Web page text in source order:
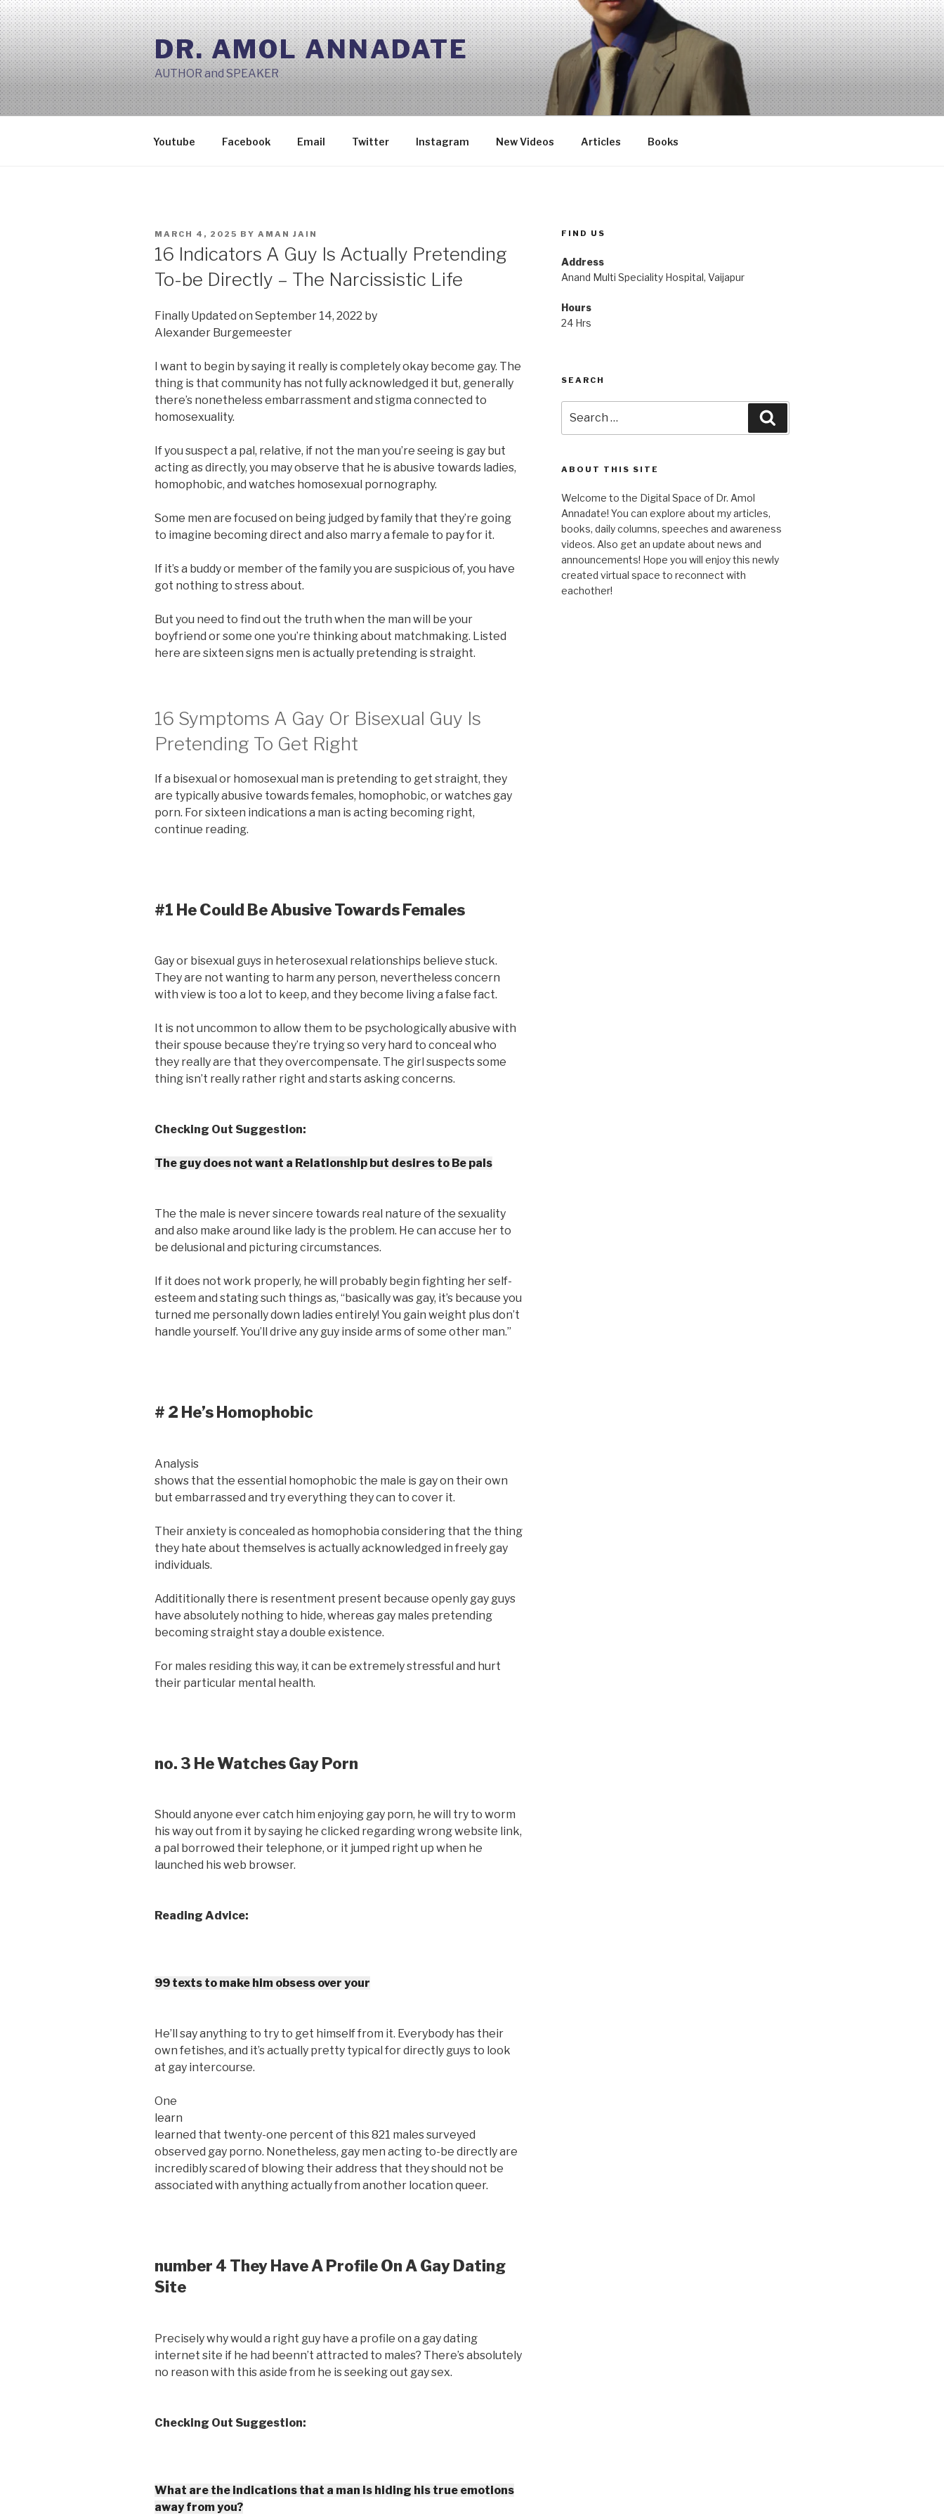
Skip
to
content
DR. AMOL ANNADATE
AUTHOR and SPEAKER
Youtube Facebook Email Twitter Instagram New Videos Articles Books
POSTED
MARCH 4, 2025 BY AMAN JAIN
16 Indicators A Guy Is Actually Pretending
To-be Directly – The Narcissistic Life
Finally Updated on September 14, 2022 by
Alexander Burgemeester
I want to begin by saying it really is completely okay become gay. The
thing is that community has not fully acknowledged it but, generally
there’s nonetheless embarrassment and stigma connected to
homosexuality.
If you suspect a pal, relative, if not the man you’re seeing is gay but
acting as directly, you may observe that he is abusive towards ladies,
homophobic, and watches homosexual pornography.
Some men are focused on being judged by family that they’re going
to imagine becoming direct and also marry a female to pay for it.
If it’s a buddy or member of the family you are suspicious of, you have
got nothing to stress about.
But you need to find out the truth when the man will be your
boyfriend or some one you’re thinking about matchmaking. Listed
here are sixteen signs men is actually pretending is straight.
16 Symptoms A Gay Or Bisexual Guy Is
Pretending To Get Right
If a bisexual or homosexual man is pretending to get straight, they
are typically abusive towards females, homophobic, or watches gay
porn. For sixteen indications a man is acting becoming right,
continue reading.
#1 He Could Be Abusive Towards Females
Gay or bisexual guys in heterosexual relationships believe stuck.
They are not wanting to harm any person, nevertheless concern
with view is too a lot to keep, and they become living a false fact.
It is not uncommon to allow them to be psychologically abusive with
their spouse because they’re trying so very hard to conceal who
they really are that they overcompensate. The girl suspects some
thing isn’t really rather right and starts asking concerns.
Checking Out Suggestion:
The guy does not want a Relationship but desires to Be pals
The the male is never sincere towards real nature of the sexuality
and also make around like lady is the problem. He can accuse her to
be delusional and picturing circumstances.
If it does not work properly, he will probably begin fighting her self-
esteem and stating such things as, “basically was gay, it’s because you
turned me personally down ladies entirely! You gain weight plus don’t
handle yourself. You’ll drive any guy inside arms of some other man.”
# 2 He’s Homophobic
Analysis
shows that the essential homophobic the male is gay on their own
but embarrassed and try everything they can to cover it.
Their anxiety is concealed as homophobia considering that the thing
they hate about themselves is actually acknowledged in freely gay
individuals.
Addititionally there is resentment present because openly gay guys
have absolutely nothing to hide, whereas gay males pretending
becoming straight stay a double existence.
For males residing this way, it can be extremely stressful and hurt
their particular mental health.
no. 3 He Watches Gay Porn
Should anyone ever catch him enjoying gay porn, he will try to worm
his way out from it by saying he clicked regarding wrong website link,
a pal borrowed their telephone, or it jumped right up when he
launched his web browser.
Reading Advice:
99 texts to make him obsess over your
He’ll say anything to try to get himself from it. Everybody has their
own fetishes, and it’s actually pretty typical for directly guys to look
at gay intercourse.
One
learn
learned that twenty-one percent of this 821 males surveyed
observed gay porno. Nonetheless, gay men acting to-be directly are
incredibly scared of blowing their address that they should not be
associated with anything actually from another location queer.
number 4 They Have A Profile On A Gay Dating
Site
Precisely why would a right guy have a profile on a gay dating
internet site if he had beenn’t attracted to males? There’s absolutely
no reason with this aside from he is seeking out gay sex.
Checking Out Suggestion:
What are the indications that a man is hiding his true emotions
away from you?
FIND US
Address
Anand Multi Speciality Hospital, Vaijapur
Hours
24 Hrs
SEARCH
for:
ABOUT THIS SITE
Welcome to the Digital Space of Dr. Amol
Annadate! You can explore about my articles,
books, daily columns, speeches and awareness
videos. Also get an update about news and
announcements! Hope you will enjoy this newly
created virtual space to reconnect with
eachother!